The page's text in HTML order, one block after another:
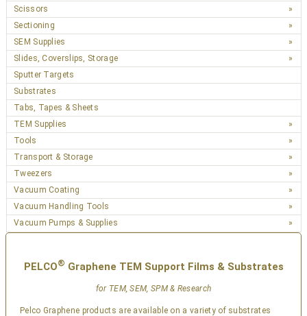
Scissors
Sectioning
SEM Supplies
Slides, Coverslips, Storage
Sputter Targets
Substrates
Tabs, Tapes & Sheets
TEM Supplies
Tools
Transport & Storage
Tweezers
Vacuum Coating
Vacuum Handling Tools
Vacuum Pumps & Supplies
PELCO® Graphene TEM Support Films & Substrates
for TEM, SEM, SPM & Research
Pelco Graphene products are available on a variety of substrates